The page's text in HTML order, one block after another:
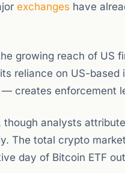
exchanges have
growing reach of US
reliance on US-
creates enforcement
though analysts
The total crypto
day of Bitcoin ETF